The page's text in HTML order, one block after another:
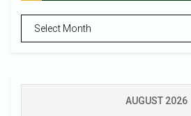
Archives
AUGUST 2026